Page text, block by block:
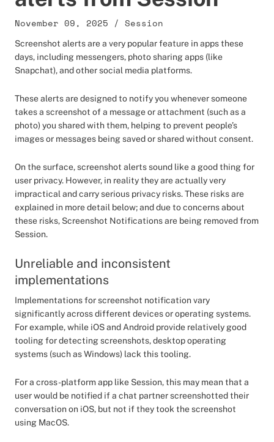
November 09, 2025 / Session
Screenshot alerts are a very popular feature in apps these
days, including messengers, photo sharing apps (like
Snapchat), and other social media platforms.
These alerts are designed to notify you whenever someone
takes a screenshot of a message or attachment (such as a
photo) you shared with them, helping to prevent people’s
images or messages being saved or shared without consent.
On the surface, screenshot alerts sound like a good thing for
user privacy. However, in reality they are actually very
impractical and carry serious privacy risks. These risks are
explained in more detail below; and due to concerns about
these risks, Screenshot Notifications are being removed from
Session.
Unreliable and inconsistent
implementations
Implementations for screenshot notification vary
significantly across different devices or operating systems.
For example, while iOS and Android provide relatively good
tooling for detecting screenshots, desktop operating
systems (such as Windows) lack this tooling.
For a cross-platform app like Session, this may mean that a
user would be notified if a chat partner screenshotted their
conversation on iOS, but not if they took the screenshot
using MacOS.